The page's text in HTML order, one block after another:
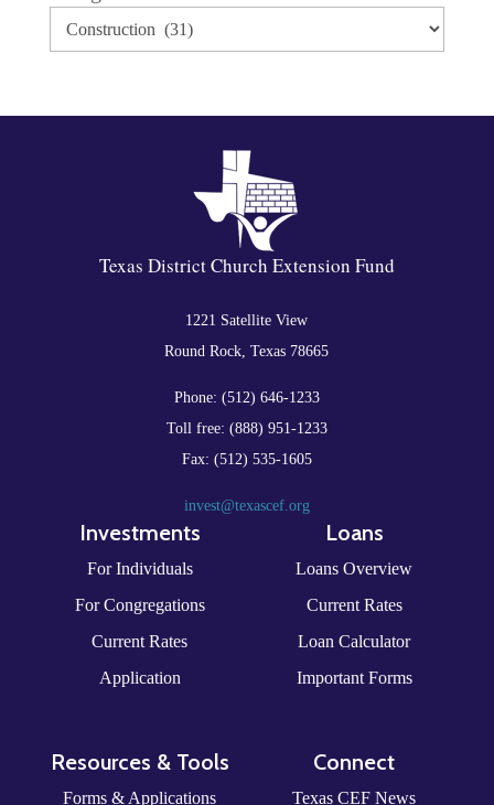
Texas District Church Extension Fund
1221 Satellite View
Round Rock, Texas 78665
Phone: (512) 646-1233
Toll free: (888) 951-1233
Fax: (512) 535-1605
invest@texascef.org
Investments
For Individuals
For Congregations
Current Rates
Application
Loans
Loans Overview
Current Rates
Loan Calculator
Important Forms
Resources & Tools
Forms & Applications
Connect
Texas CEF News